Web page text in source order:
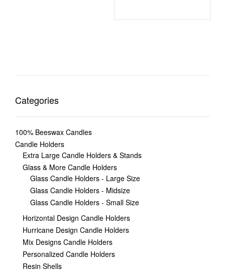
Categories
100% Beeswax Candles
Candle Holders
Extra Large Candle Holders & Stands
Glass & More Candle Holders
Glass Candle Holders - Large Size
Glass Candle Holders - Midsize
Glass Candle Holders - Small Size
Horizontal Design Candle Holders
Hurricane Design Candle Holders
Mix Designs Candle Holders
Personalized Candle Holders
Resin Shells